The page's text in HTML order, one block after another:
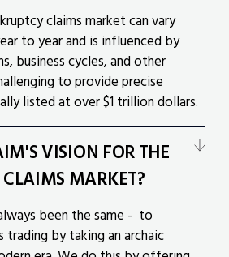
claims market can vary
to year and is influenced by
business cycles, and other
to provide precise
listed at over $1 trillion dollars.
VISION FOR THE
MARKET?
been the same - to
by taking an archaic